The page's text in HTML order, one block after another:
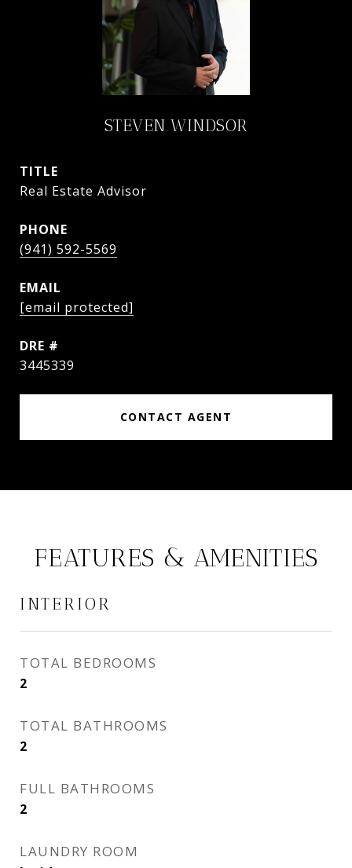
STEVEN WINDSOR
TITLE
Real Estate Advisor
PHONE
(941) 592-5569
EMAIL
[email protected]
DRE #
3445339
CONTACT AGENT
FEATURES & AMENITIES
INTERIOR
TOTAL BEDROOMS
2
TOTAL BATHROOMS
2
FULL BATHROOMS
2
LAUNDRY ROOM